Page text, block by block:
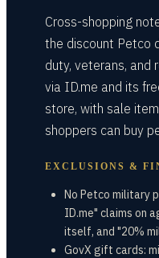
Cross-shopping
the discount Petco
duty, veterans, and
via ID.me and its
store, with sale
shoppers can buy
EXCLUSIONS &
No Petco military
ID.me" claims on
itself, and "20%
GovX gift cards: